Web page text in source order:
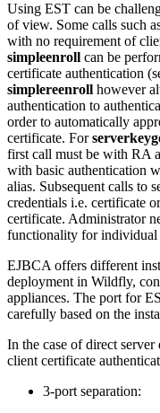
Using EST can be
of view. Some calls such
with no requirement of
simpleenroll can be
certificate authentication
simplereenroll however
authentication to
order to automatically
certificate. For
first call must be with RA
with basic authentication
alias. Subsequent calls to
credentials i.e. certificate
certificate. Administrator
functionality for individual
EJBCA offers different
deployment in Wildfly,
appliances. The port for
carefully based on the
In the case of direct
client certificate
3-port separation: